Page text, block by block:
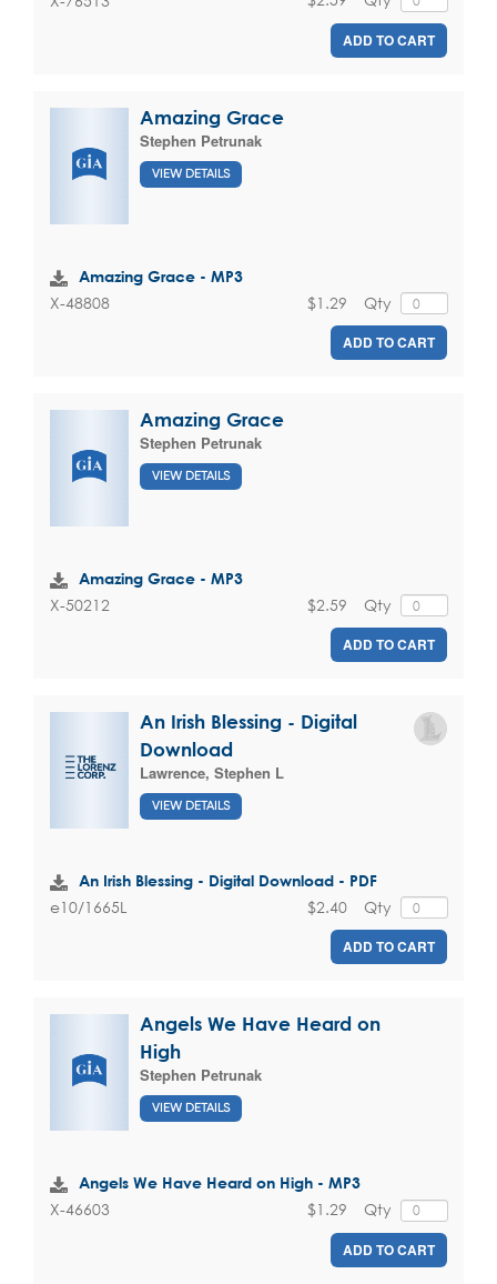
ADD TO CART
Amazing Grace
Stephen Petrunak
VIEW DETAILS
Amazing Grace - MP3
X-48808 Qty
$1.29
ADD TO CART
Amazing Grace
Stephen Petrunak
VIEW DETAILS
Amazing Grace - MP3
X-50212 Qty
$2.59
ADD TO CART
An Irish Blessing - Digital
Download
Lawrence, Stephen L
VIEW DETAILS
An Irish Blessing - Digital Download - PDF
e10/1665L Qty
$2.40
ADD TO CART
Angels We Have Heard on
High
Stephen Petrunak
VIEW DETAILS
Angels We Have Heard on High - MP3
X-46603 Qty
$1.29
ADD TO CART